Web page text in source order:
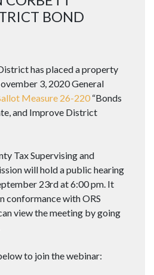
BOND
has placed a property
3, 2020 General
Measure 26-220 “Bonds
and Improve District
Tax Supervising and
will hold a public hearing
23rd at 6:00 pm. It
conformance with ORS
view the meeting by going
to join the webinar: